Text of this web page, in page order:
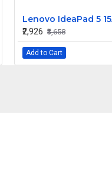
₹2,926 ₹3,658
Add to Cart